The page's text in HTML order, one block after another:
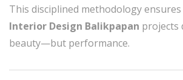
This disciplined methodology
Interior Design Balikpapan projects
beauty—but performance.